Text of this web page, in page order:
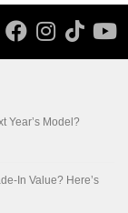
Year’s Model?
In Value? Here’s